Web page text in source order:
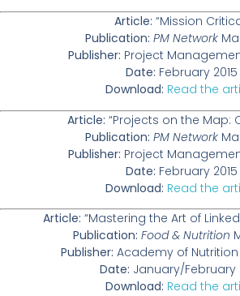
Article: “Mission
Publication: PM Network
Publisher: Project
Date: February 2015
Download: Read the
Article: “Projects on the Map:
Publication: PM Network
Publisher: Project
Date: February 2015
Download: Read the
Article: “Mastering the Art of
Publication: Food & Nutrition
Publisher: Academy of
Date: January/February
Download: Read the